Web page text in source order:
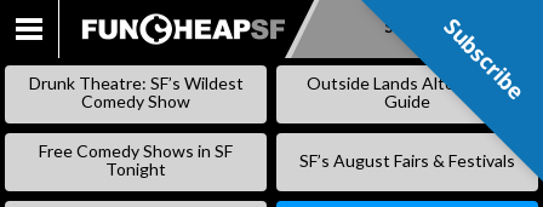
SKIP
Subscribe
Drunk Theatre: SF’s Wildest
Comedy Show
Outside Lands Alternative
Guide
Free Comedy Shows in SF
Tonight
SF’s August Fairs & Festivals
Subscribe